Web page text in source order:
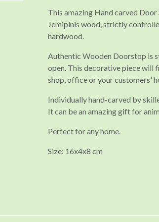
This amazing Hand carved
Jemipinis wood, strictly
hardwood.
Authentic Wooden Doorstop is
open. This decorative piece will
shop, office or your customers'
Individually hand-carved by
It can be an amazing gift for
Perfect for any home.
Size: 16x4x8 cm